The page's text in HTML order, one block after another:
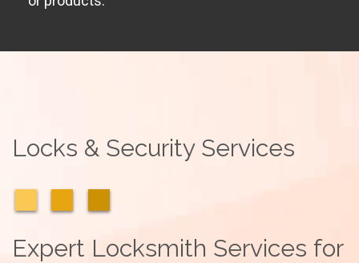
Locks & Security Services
Expert Locksmith Services for